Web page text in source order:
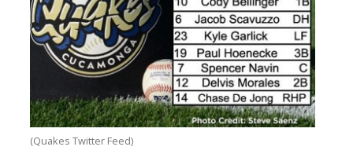
(Quakes Twitter Feed)